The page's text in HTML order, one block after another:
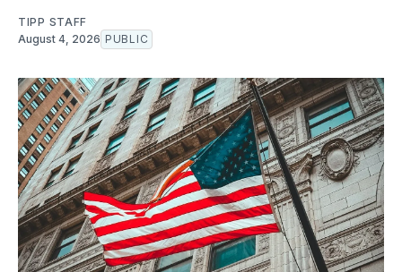
TIPP STAFF
August 4, 2026 PUBLIC